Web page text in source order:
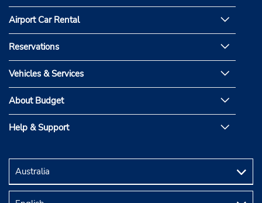
Airport Car Rental
Reservations
Vehicles & Services
About Budget
Help & Support